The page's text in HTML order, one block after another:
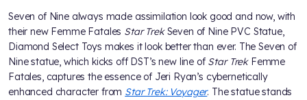
Seven of Nine always made assimilation look good and now, with
their new Femme Fatales Star TrekSeven of Nine PVC Statue,
Diamond Select Toys makes it look better than ever. The Seven of
Nine statue, which kicks off DST’s new line of Star TrekFemme
Fatales, captures the essence of Jeri Ryan’s cybernetically
enhanced character from Star Trek: Voyager. The statue stands